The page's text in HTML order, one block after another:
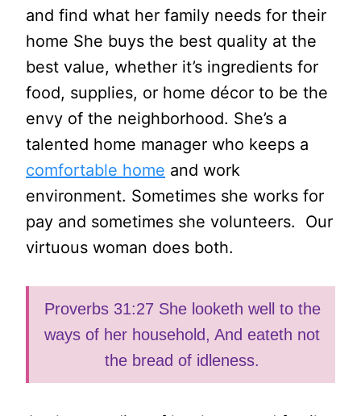
and find what her family needs for their
home She buys the best quality at the
best value, whether it’s ingredients for
food, supplies, or home décor to be the
envy of the neighborhood. She’s a
talented home manager who keeps a
comfortable home and work
environment. Sometimes she works for
pay and sometimes she volunteers. Our
virtuous woman does both.
Proverbs 31:27 She looketh well to the
ways of her household, And eateth not
the bread of idleness.